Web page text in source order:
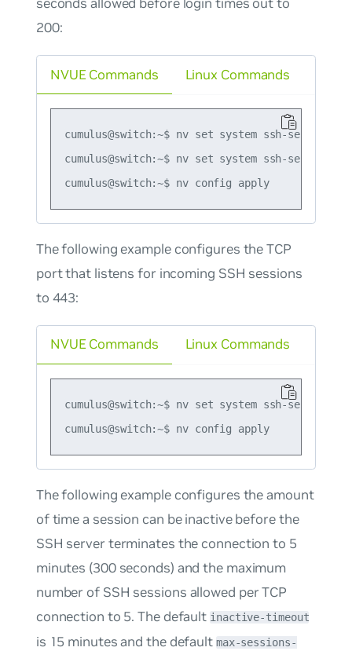
200:
NVUE Commands
cumulus@switch:~$ nv set system ssh-server
cumulus@switch:~$ nv set system ssh-server
cumulus@switch:~$ nv config apply
Linux Commands
The following example configures the TCP
port that listens for incoming SSH sessions
to 443:
NVUE Commands
cumulus@switch:~$ nv set system ssh-server
cumulus@switch:~$ nv config apply
Linux Commands
The following example configures the amount
of time a session can be inactive before the
SSH server terminates the connection to 5
minutes (300 seconds) and the maximum
number of SSH sessions allowed per TCP
connection to 5. The default inactive-timeout
is 15 minutes and the default max-sessions-